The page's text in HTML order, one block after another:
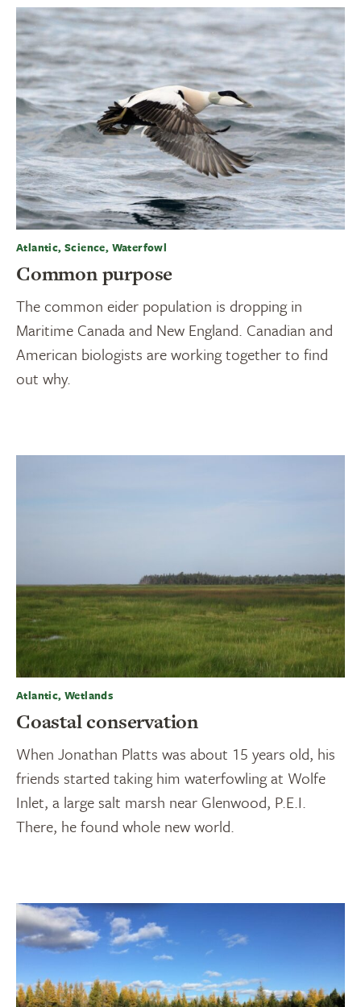
Atlantic, Science, Waterfowl
Common purpose
The common eider population is dropping in
Maritime Canada and New England. Canadian and
American biologists are working together to find
out why.
Atlantic, Wetlands
Coastal conservation
When Jonathan Platts was about 15 years old, his
friends started taking him waterfowling at Wolfe
Inlet, a large salt marsh near Glenwood, P.E.I.
There, he found whole new world.